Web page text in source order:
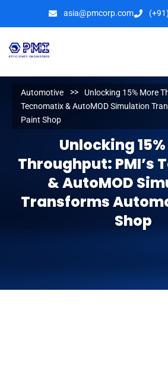
asia@pmcorp.com
Unlocking
Throughput: PMI’s
& AutoMOD
Transforms
Shop
Automotive
Unlocking 15% More
Tecnomatix & AutoMOD Simulation
Paint Shop